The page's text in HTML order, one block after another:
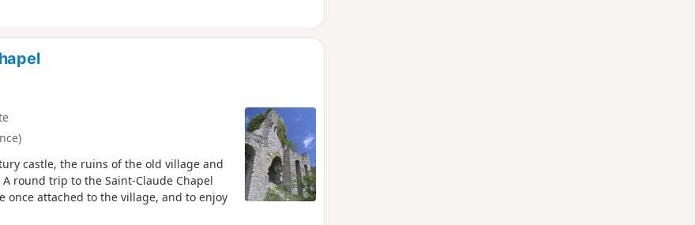
castle, the ruins of the old village and
round trip to the Saint-Claude Chapel
attached to the village, and to enjoy